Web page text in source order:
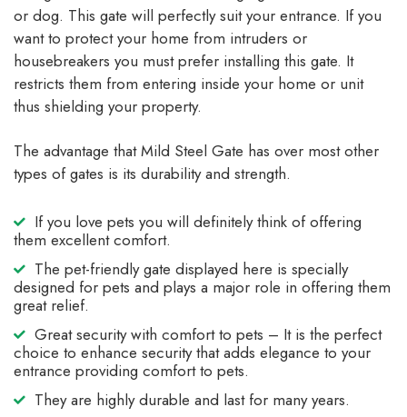
or dog. This gate will perfectly suit your entrance. If you
want to protect your home from intruders or
housebreakers you must prefer installing this gate. It
restricts them from entering inside your home or unit
thus shielding your property.
The advantage that Mild Steel Gate has over most other
types of gates is its durability and strength.
If you love pets you will definitely think of offering
them excellent comfort.
The pet-friendly gate displayed here is specially
designed for pets and plays a major role in offering them
great relief.
Great security with comfort to pets – It is the perfect
choice to enhance security that adds elegance to your
entrance providing comfort to pets.
They are highly durable and last for many years.